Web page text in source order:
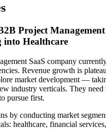
Project
into Healthcare
SaaS company
Revenue growth is
market development —
industry verticals. They need
pursue first.
by conducting market
healthcare, financial